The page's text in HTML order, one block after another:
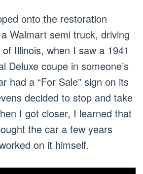
onto the restoration
Walmart semi truck, driving
Illinois, when I saw a 1941
Deluxe coupe in someone’s
had a “For Sale” sign on its
decided to stop and take
I got closer, I learned that
the car a few years
on it himself.